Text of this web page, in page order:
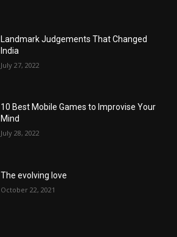
Landmark Judgements That Changed
India
July 27, 2022
10 Best Mobile Games to Improvise Your
Mind
July 28, 2022
The evolving love
October 22, 2021